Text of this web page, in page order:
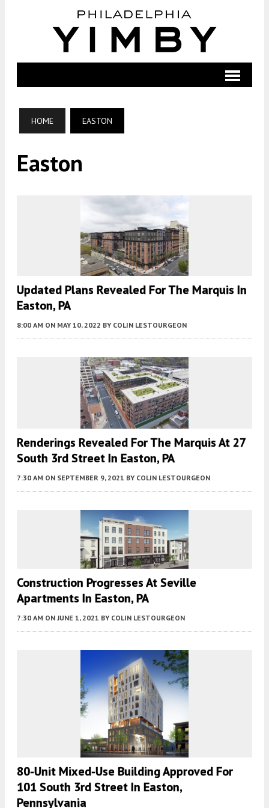
HOME EASTON
Easton
Updated Plans Revealed For The Marquis In
Easton, PA
8:00 AM ON MAY 10, 2022 BY COLIN LESTOURGEON
Renderings Revealed For The Marquis At 27
South 3rd Street In Easton, PA
7:30 AM ON SEPTEMBER 9, 2021 BY COLIN LESTOURGEON
Construction Progresses At Seville
Apartments In Easton, PA
7:30 AM ON JUNE 1, 2021 BY COLIN LESTOURGEON
80-Unit Mixed-Use Building Approved For
101 South 3rd Street In Easton,
Pennsylvania